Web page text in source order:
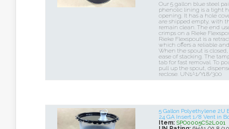
Our 5 gallon blue steel
phenolic lining is a tight
opening. It has a hole
are shipped empty, with
remain clean. The end
crimps on a Rieke
Rieke Flexspout is a
which offers a reliable
When the spout is
ease of stacking. The
tab for fast removal. To
pull up the spout,
reclose. UN1A1/Y1.8/300
5 Gallon Polyethylene 2U
24 GA Insert 1/8 Vent in
Item: SPO0005CS2L001